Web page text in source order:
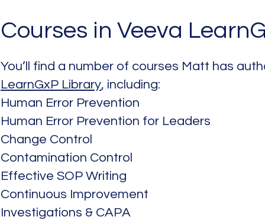
Courses in Veeva
You’ll find a number of courses Matt has
LearnGxP Library, including:
Human Error Prevention
Human Error Prevention for Leaders
Change Control
Contamination Control
Effective SOP Writing
Continuous Improvement
Investigations & CAPA